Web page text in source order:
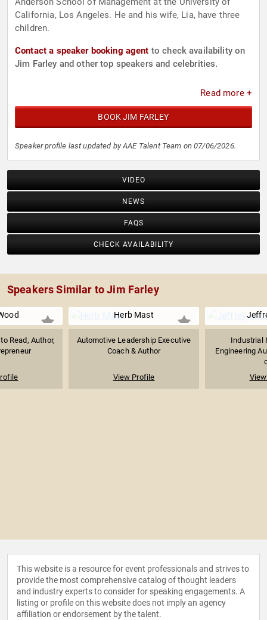
California, Los Angeles. He and his wife, Lia, have three
children.
Contact a speaker booking agent to check availability on
Jim Farley and other top speakers and celebrities.
Read more +
BOOK JIM FARLEY
Speaker profile last updated by AAE Talent Team on 07/06/2026.
VIDEO
NEWS
FAQS
CHECK AVAILABILITY
Speakers Similar to Jim Farley
Read, Author,
Herb Mast
Automotive Leadership Executive
Coach & Author
View Profile
Industrial
Engineering
This website is a resource for event professionals and strives to
provide the most comprehensive catalog of thought leaders
and industry experts to consider for speaking engagements. A
listing or profile on this website does not imply an agency
affiliation or endorsement by the talent.